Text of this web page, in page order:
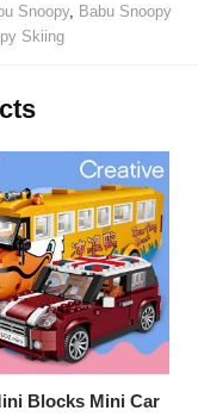
Snoopy, Babu Snoopy
Skiing
Blocks Mini Car